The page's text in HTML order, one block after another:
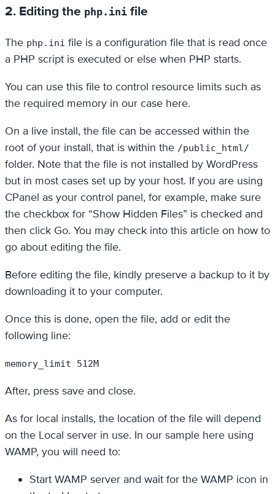
2. Editing the php.ini file
The php.ini file is a configuration file that is read once
a PHP script is executed or else when PHP starts.
You can use this file to control resource limits such as
the required memory in our case here.
On a live install, the file can be accessed within the
root of your install, that is within the /public_html/
folder. Note that the file is not installed by WordPress
but in most cases set up by your host. If you are using
CPanel as your control panel, for example, make sure
the checkbox for “Show Hidden Files” is checked and
then click Go. You may check into this article on how to
go about editing the file.
Before editing the file, kindly preserve a backup to it by
downloading it to your computer.
Once this is done, open the file, add or edit the
following line:
memory_limit 512M
After, press save and close.
As for local installs, the location of the file will depend
on the Local server in use. In our sample here using
WAMP, you will need to:
Start WAMP server and wait for the WAMP icon in